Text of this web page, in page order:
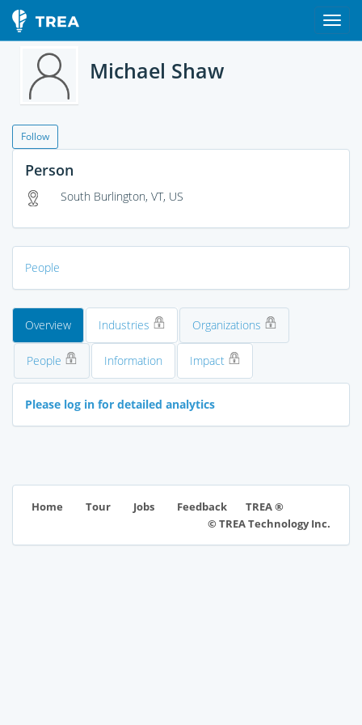
Michael Shaw
Follow
Person
South Burlington, VT, US
People
Overview Industries Organizations
People Information Impact
Please log in for detailed analytics
Home Tour Jobs Feedback
TREA ®
© TREA Technology Inc.